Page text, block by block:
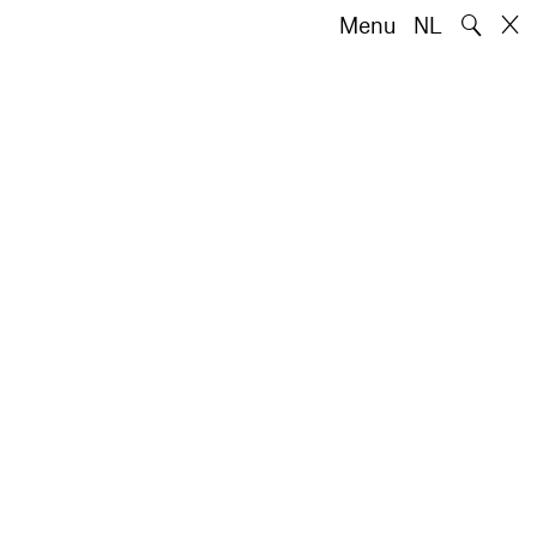
Menu NL 🔍